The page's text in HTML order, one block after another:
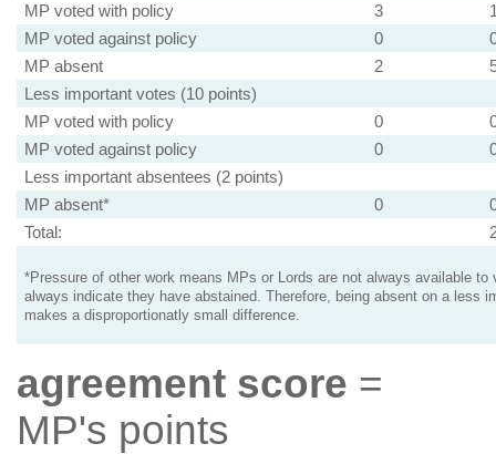
MP voted with policy
3
MP voted against policy
0
MP absent
2
Less important votes (10 points)
MP voted with policy
0
MP voted against policy
0
Less important absentees (2 points)
MP absent*
0
Total:
*Pressure of other work means MPs or Lords are not always available to
always indicate they have abstained. Therefore, being absent on a less
makes a disproportionatly small difference.
agreement score =
MP's points